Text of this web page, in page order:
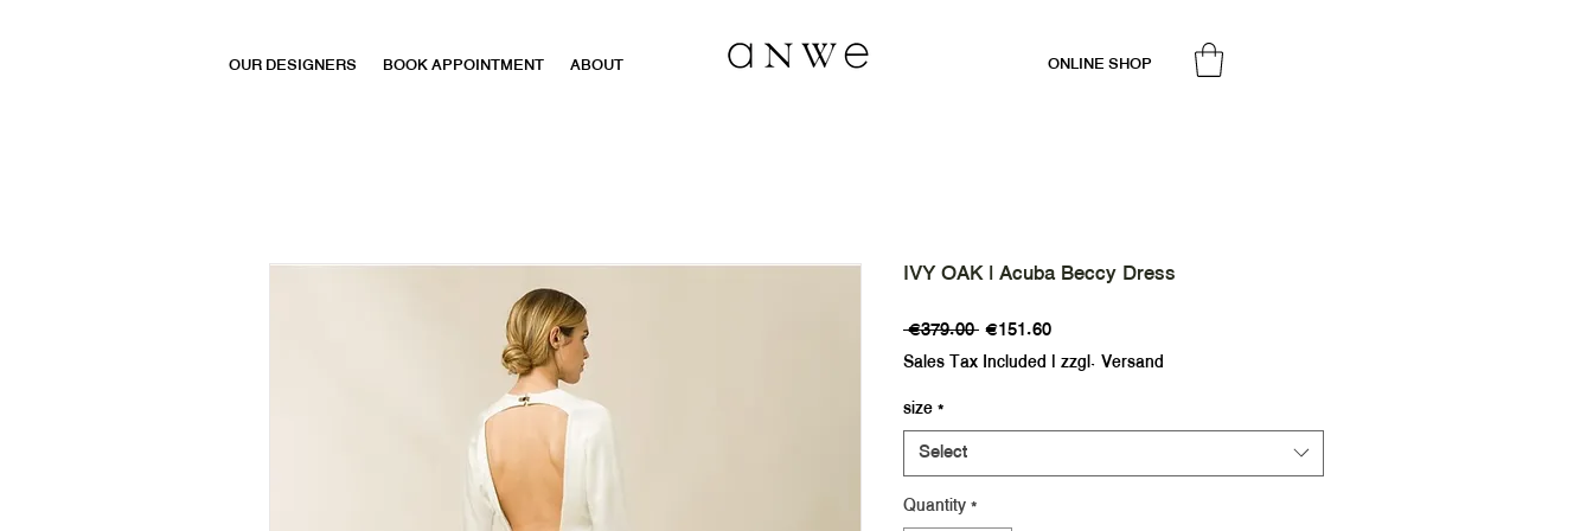
OUR DESIGNERS BOOK APPOINTMENT ABOUT ONLINE SHOP
IVY OAK | Acuba Beccy Dress
€379.00 Regular
Price
€151.60Sale
Price
Sales Tax Included | zzgl. Versand
size*
Select
Quantity*